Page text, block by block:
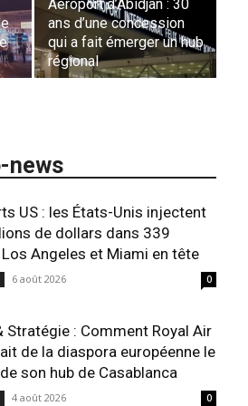
France en Tunisie et
Lionel Rault aux
commandes de la région
ANSCO
news
US : les États-Unis injectent
de dollars dans 339
Angeles et Miami en tête
6 août 2026 0
Stratégie : Comment Royal Air
de la diaspora européenne le
son hub de Casablanca
4 août 2026 0